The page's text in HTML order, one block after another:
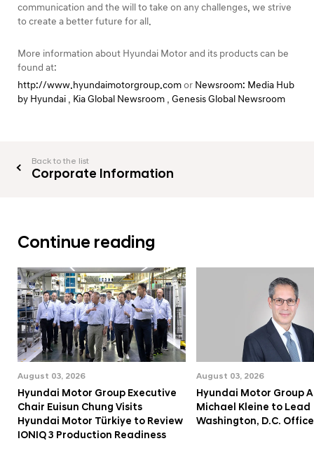
communication and the will to take on any challenges, we strive
to create a better future for all.
More information about Hyundai Motor and its products can be
found at:
http://www.hyundaimotorgroup.comor Newsroom: Media Hub
by Hyundai , Kia Global Newsroom , Genesis Global Newsroom
Back to the list
Corporate Information
Continue reading
August 03, 2026
Hyundai Motor Group Executive
Chair Euisun Chung Visits
Hyundai Motor Türkiye to Review
IONIQ 3 Production Readiness
August 03, 2026
Hyundai Motor Group
Michael Kleine to Lead
Washington, D.C. Office